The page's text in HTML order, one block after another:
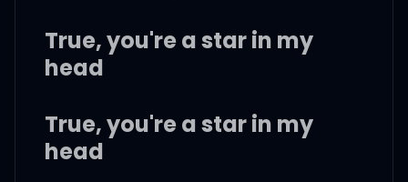
True, you're a star in my
head
True, you're a star in my
head